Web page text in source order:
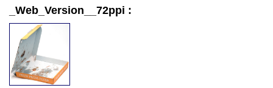
_Web_Version__72ppi :